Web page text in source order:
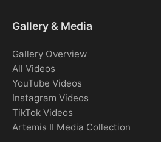
Gallery & Media
Gallery Overview
All Videos
YouTube Videos
Instagram Videos
TikTok Videos
Artemis II Media Collection